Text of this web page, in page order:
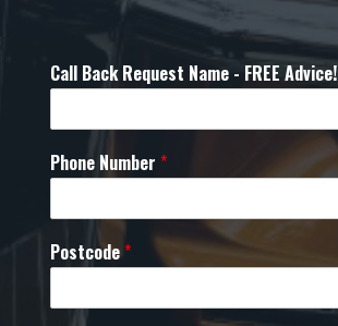
Call Back Request Name - FREE Advice!
Phone Number *
Postcode*